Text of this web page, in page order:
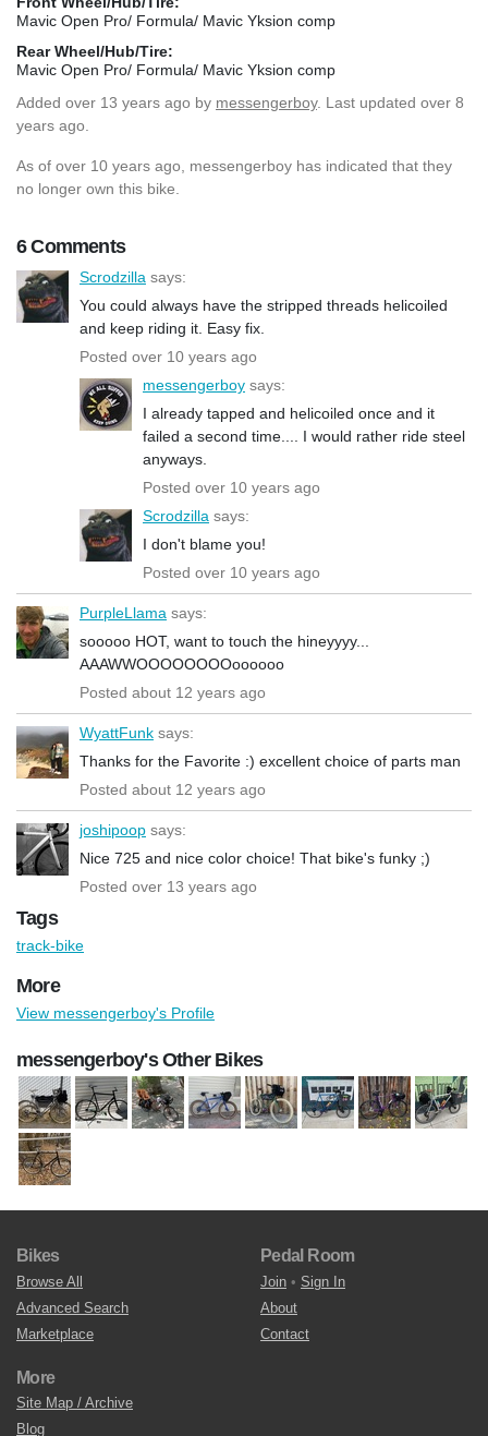
Mavic Open Pro/ Formula/ Mavic Yksion comp
Rear Wheel/Hub/Tire:
Mavic Open Pro/ Formula/ Mavic Yksion comp
Added over 13 years ago by messengerboy. Last updated over 8
years ago.
As of over 10 years ago, messengerboy has indicated that they
no longer own this bike.
6 Comments
Scrodzilla says:
You could always have the stripped threads helicoiled
and keep riding it. Easy fix.
Posted over 10 years ago
messengerboy says:
I already tapped and helicoiled once and it
failed a second time.... I would rather ride steel
anyways.
Posted over 10 years ago
Scrodzilla says:
I don't blame you!
Posted over 10 years ago
PurpleLlama says:
sooooo HOT, want to touch the hineyyyy...
AAAWWOOOOOOOOoooooo
Posted about 12 years ago
WyattFunk says:
Thanks for the Favorite :) excellent choice of parts man
Posted about 12 years ago
joshipoop says:
Nice 725 and nice color choice! That bike's funky ;)
Posted over 13 years ago
Tags
track-bike
More
View messengerboy's Profile
messengerboy's Other Bikes
Bikes
Browse All
Advanced Search
Marketplace
Pedal Room
Join • Sign In
About
Contact
More
Site Map / Archive
Blog